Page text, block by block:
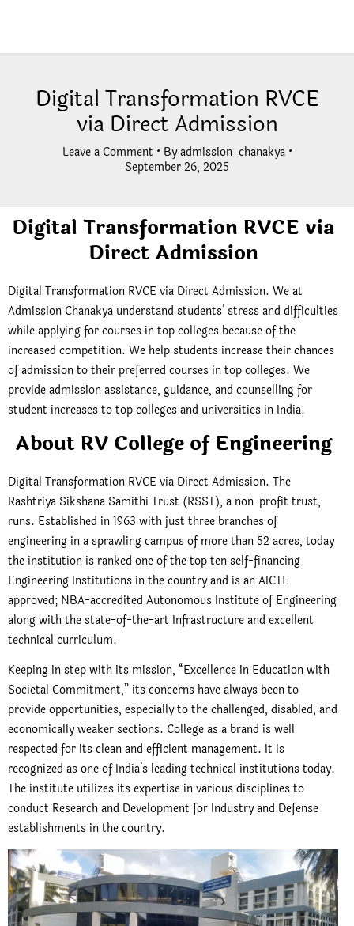
Digital Transformation RVCE
via Direct Admission
Leave a Comment • Byadmission_chanakya •
September 26, 2025
Digital Transformation RVCE via
Direct Admission
Digital Transformation RVCE via Direct Admission. We at
Admission Chanakya understand students’ stress and difficulties
while applying for courses in top colleges because of the
increased competition. We help students increase their chances
of admission to their preferred courses in top colleges. We
provide admission assistance, guidance, and counselling for
student increases to top colleges and universities in India.
About RV College of Engineering
Digital Transformation RVCE via Direct Admission. The
Rashtriya Sikshana Samithi Trust (RSST), a non-profit trust,
runs. Established in 1963 with just three branches of
engineering in a sprawling campus of more than 52 acres, today
the institution is ranked one of the top ten self-financing
Engineering Institutions in the country and is an AICTE
approved; NBA-accredited Autonomous Institute of Engineering
along with the state-of-the-art Infrastructure and excellent
technical curriculum.
Keeping in step with its mission, “Excellence in Education with
Societal Commitment,” its concerns have always been to
provide opportunities, especially to the challenged, disabled, and
economically weaker sections. College as a brand is well
respected for its clean and efficient management. It is
recognized as one of India’s leading technical institutions today.
The institute utilizes its expertise in various disciplines to
conduct Research and Development for Industry and Defense
establishments in the country.